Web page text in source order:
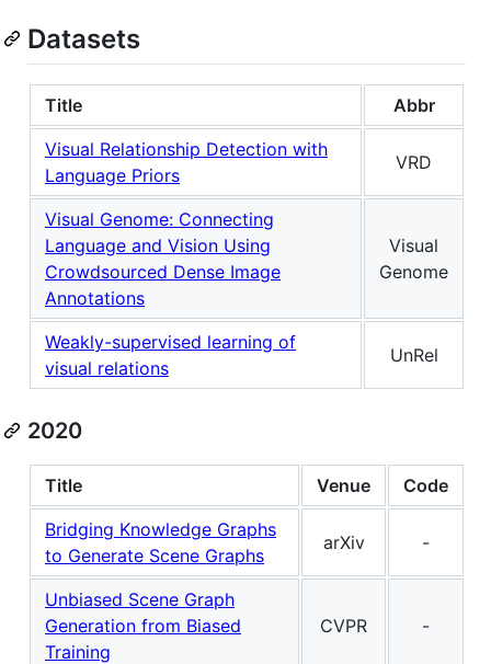
Datasets
Title
Abbr
Visual Relationship Detection with
Language Priors
VRD
Visual Genome: Connecting
Language and Vision Using
Crowdsourced Dense Image
Annotations
Visual
Genome
Weakly-supervised learning of
visual relations
UnRel
2020
Title Venue
Code
Bridging Knowledge Graphs
to Generate Scene Graphs
arXiv -
Unbiased Scene Graph
Generation from Biased
Training
CVPR -